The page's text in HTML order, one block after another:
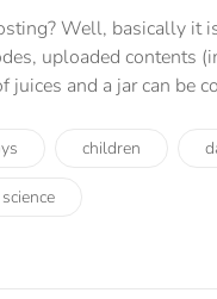
Well, basically it
uploaded contents
juices and a jar can be
children
science